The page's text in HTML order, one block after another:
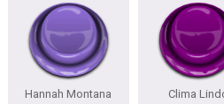
Hannah Montana
Clima